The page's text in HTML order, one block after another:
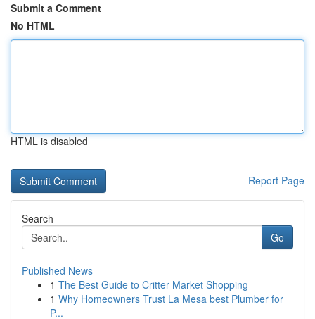
Submit a Comment
No HTML
HTML is disabled
Report Page
Search
Go
Published News
1 The Best Guide to Critter Market Shopping
1 Why Homeowners Trust La Mesa best Plumber for
P...